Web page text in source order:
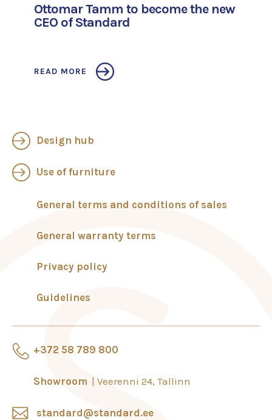
Ottomar Tamm to become the new
CEO of Standard
READ MORE
+372 58 789 800
Showroom Veerenni 24, Tallinn
standard@standard.ee
Design hub
Use of furniture
General terms and conditions of sales
General warranty terms
Privacy policy
Guidelines